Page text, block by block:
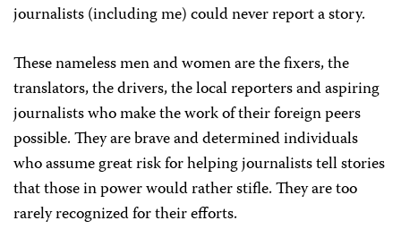
journalists (including me) could never report a story.
These nameless men and women are the fixers, the
translators, the drivers, the local reporters and aspiring
journalists who make the work of their foreign peers
possible. They are brave and determined individuals
who assume great risk for helping journalists tell stories
that those in power would rather stifle. They are too
rarely recognized for their efforts.